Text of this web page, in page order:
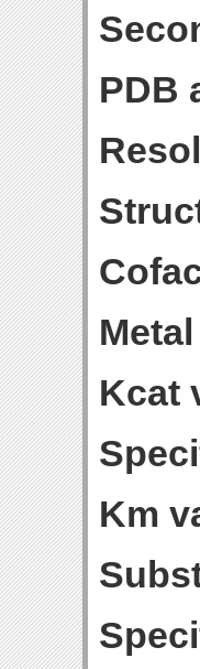
PDB
Kcat
Km